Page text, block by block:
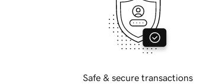
Safe & secure transactions